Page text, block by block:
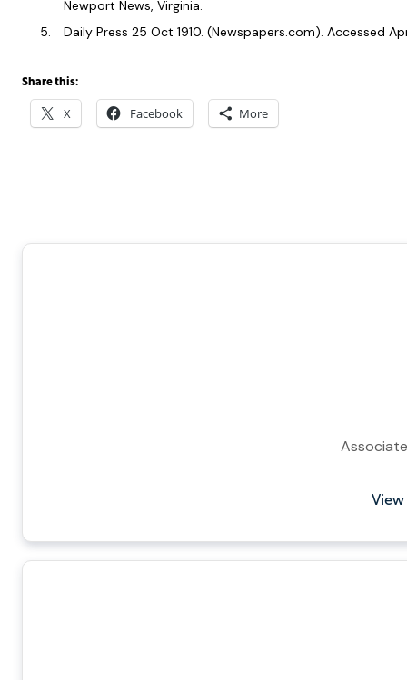
Newport News, Virginia.
Daily Press 25 Oct 1910. (Newspapers.com). Accessed
Share this:
X Facebook More